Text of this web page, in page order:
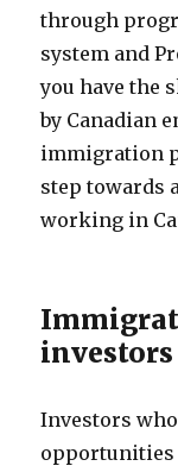
through
system and
you have the
by Canadian
immigration
step towards
working in
investors
Investors
opportunities